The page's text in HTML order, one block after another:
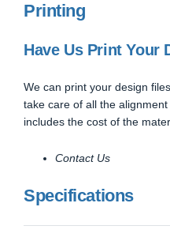
Printing
Have Us Print Your
We can print your design
take care of all the
includes the cost of the
Contact Us
Specifications